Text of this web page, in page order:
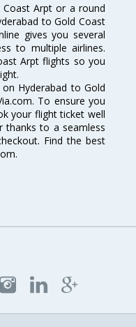
Arpt or a round
to Gold Coast
gives you several
to multiple airlines.
Arpt flights so you
Hyderabad to Gold
To ensure you
your flight ticket well
thanks to a seamless
Find the best